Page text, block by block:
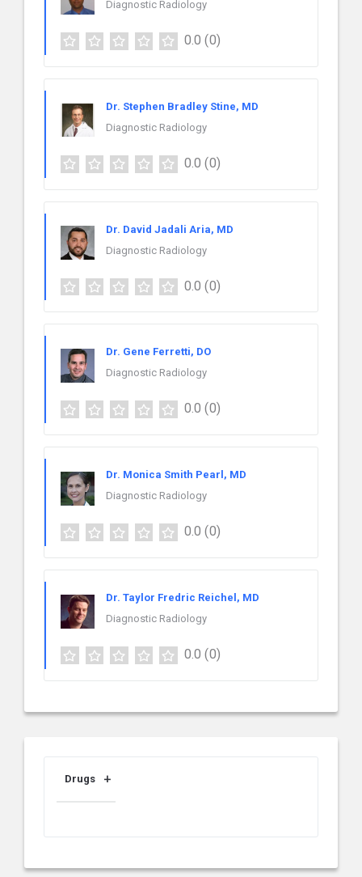
Diagnostic Radiology
0.0 (0)
Dr. Stephen Bradley Stine, MD
Diagnostic Radiology
0.0 (0)
Dr. David Jadali Aria, MD
Diagnostic Radiology
0.0 (0)
Dr. Gene Ferretti, DO
Diagnostic Radiology
0.0 (0)
Dr. Monica Smith Pearl, MD
Diagnostic Radiology
0.0 (0)
Dr. Taylor Fredric Reichel, MD
Diagnostic Radiology
0.0 (0)
Drugs